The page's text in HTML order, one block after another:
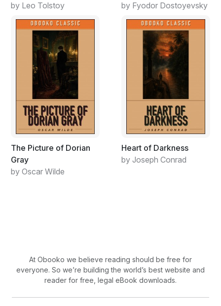
by Leo Tolstoy
by Fyodor Dostoyevsky
The Picture of Dorian
Gray
by Oscar Wilde
Heart of Darkness
by Joseph Conrad
At Obooko we believe reading should be free for
everyone. So we’re building the world’s best website and
reader for free, legal eBook downloads.